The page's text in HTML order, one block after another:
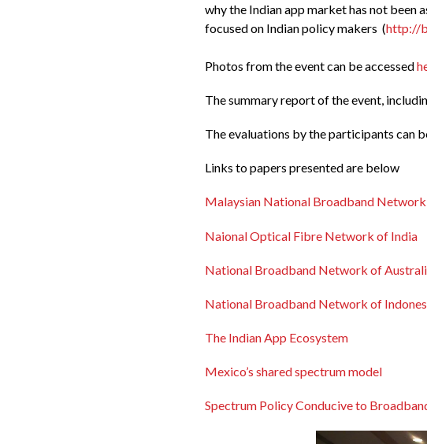
why the Indian app market has not been
focused on Indian policy makers (http://
Photos from the event can be accessed
The summary report of the event,
The evaluations by the participants can
Links to papers presented are below
Malaysian National Broadband Network
Naional Optical Fibre Network of India
National Broadband Network of
National Broadband Network of
The Indian App Ecosystem
Mexico’s shared spectrum model
Spectrum Policy Conducive to